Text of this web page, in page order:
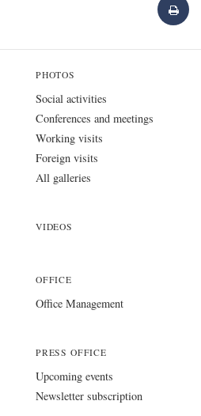
PHOTOS
Social activities
Conferences and meetings
Working visits
Foreign visits
All galleries
VIDEOS
OFFICE
Office Management
PRESS OFFICE
Upcoming events
Newsletter subscription